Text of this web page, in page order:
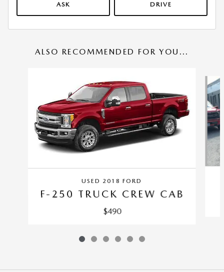
ASK DRIVE
ALSO RECOMMENDED FOR YOU...
USED 2018 FORD
F-250 TRUCK CREW CAB
$490